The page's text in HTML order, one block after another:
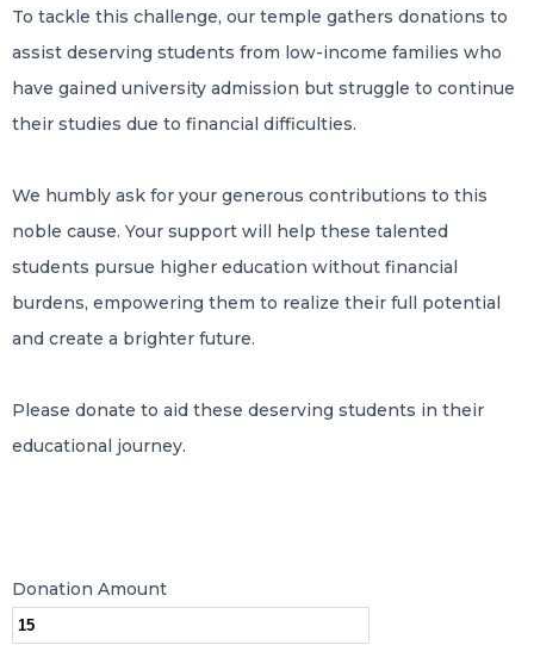
To tackle this challenge, our temple gathers donations to
assist deserving students from low-income families who
have gained university admission but struggle to continue
their studies due to financial difficulties.
We humbly ask for your generous contributions to this
noble cause. Your support will help these talented
students pursue higher education without financial
burdens, empowering them to realize their full potential
and create a brighter future.
Please donate to aid these deserving students in their
educational journey.
Donation Amount